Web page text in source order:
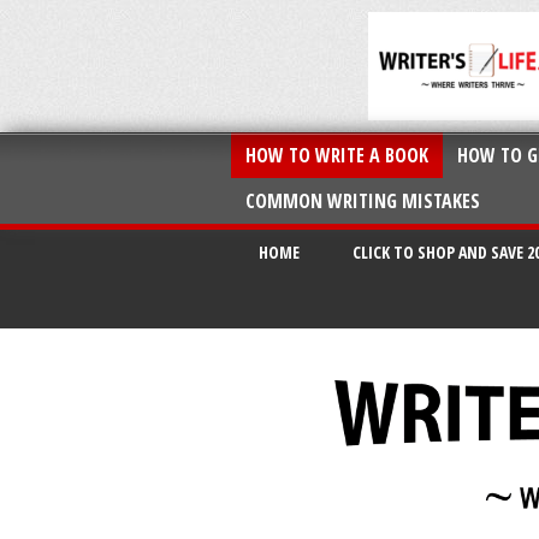
HOW TO WRITE A BOOK HOW TO
COMMON WRITING MISTAKES
HOME CLICK TO SHOP AND SAVE